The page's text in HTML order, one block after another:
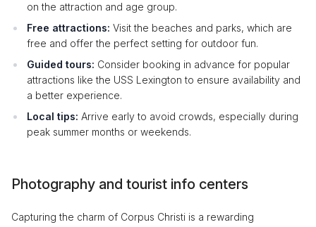
on the attraction and age group.
Free attractions: Visit the beaches and parks, which are
free and offer the perfect setting for outdoor fun.
Guided tours: Consider booking in advance for popular
attractions like the USS Lexington to ensure availability and
a better experience.
Local tips: Arrive early to avoid crowds, especially during
peak summer months or weekends.
Photography and tourist info centers
Capturing the charm of Corpus Christi is a rewarding